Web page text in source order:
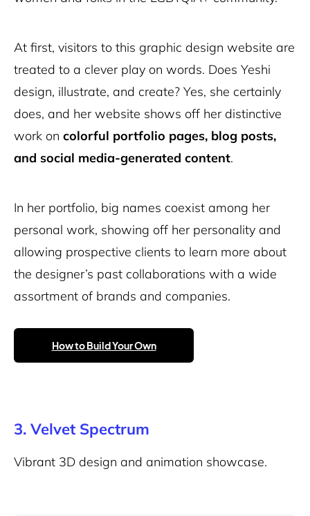
At first, visitors to this graphic design website are
treated to a clever play on words. Does Yeshi
design, illustrate, and create? Yes, she certainly
does, and her website shows off her distinctive
work on colorful portfolio pages, blog posts,
and social media-generated content.
In her portfolio, big names coexist among her
personal work, showing off her personality and
allowing prospective clients to learn more about
the designer’s past collaborations with a wide
assortment of brands and companies.
How to Build Your Own
3. Velvet Spectrum
Vibrant 3D design and animation showcase.